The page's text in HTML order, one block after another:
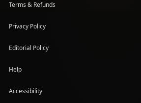
Terms & Refunds
Privacy Policy
Editorial Policy
Help
Accessibility